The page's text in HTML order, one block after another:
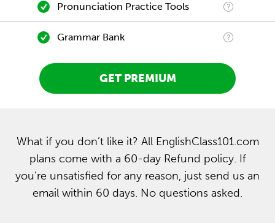
Pronunciation Practice Tools
Grammar Bank
GET PREMIUM
What if you don’t like it? All EnglishClass101.com
plans come with a 60-day Refund policy. If
you’re unsatisfied for any reason, just send us an
email within 60 days. No questions asked.